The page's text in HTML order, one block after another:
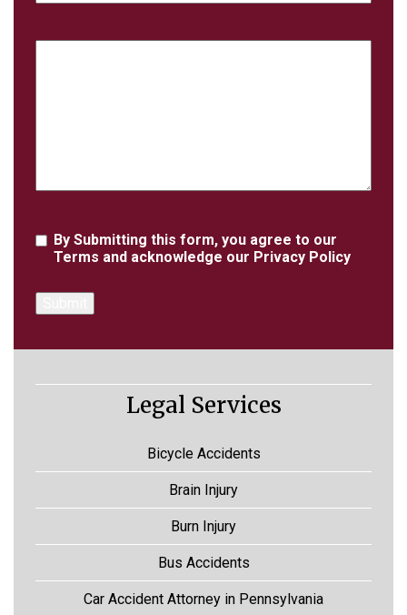
Agreement
By Submitting this form, you agree to our
Terms and acknowledge our Privacy Policy
Legal Services
Bicycle Accidents
Brain Injury
Burn Injury
Bus Accidents
Car Accident Attorney in Pennsylvania